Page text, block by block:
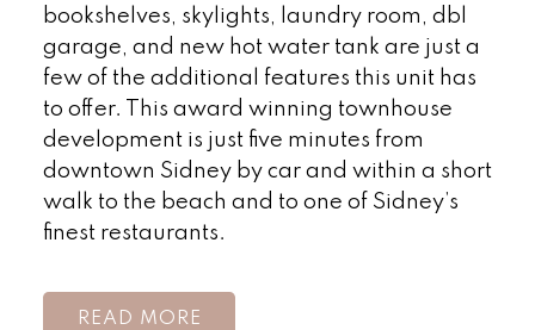
bookshelves, skylights, laundry room, dbl
garage, and new hot water tank are just a
few of the additional features this unit has
to offer. This award winning townhouse
development is just five minutes from
downtown Sidney by car and within a short
walk to the beach and to one of Sidney’s
finest restaurants.
READ